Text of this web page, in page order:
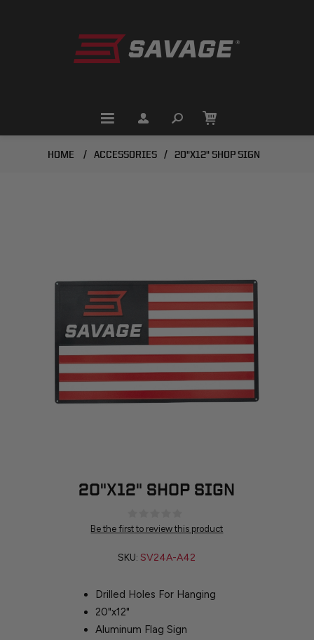
HOME / ACCESSORIES / 20"X12" SHOP SIGN
20"X12" SHOP SIGN
Be the first to review this product
SKU: SV24A-A42
Drilled Holes For Hanging
20"x12"
Aluminum Flag Sign